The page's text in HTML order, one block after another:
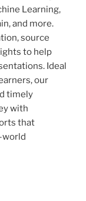
Learning,
and more.
source
to help
Ideal
our
timely
with
that
world